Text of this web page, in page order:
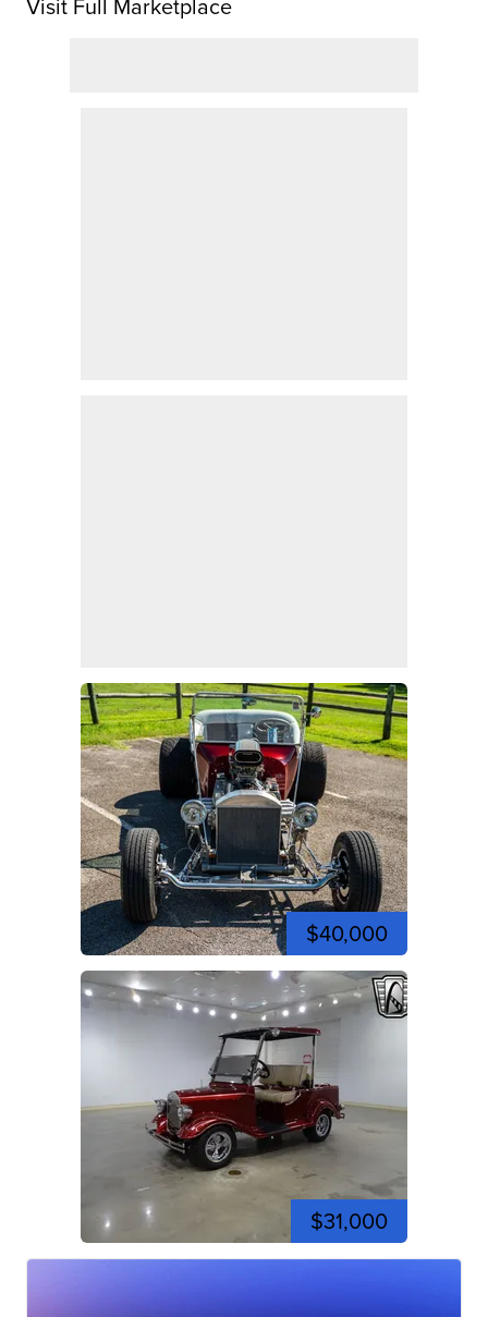
Visit Full Marketplace
$40,000
$31,000